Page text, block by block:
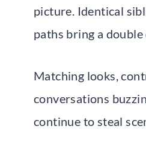
picture. Identical
paths bring a
Matching looks,
conversations
continue to steal